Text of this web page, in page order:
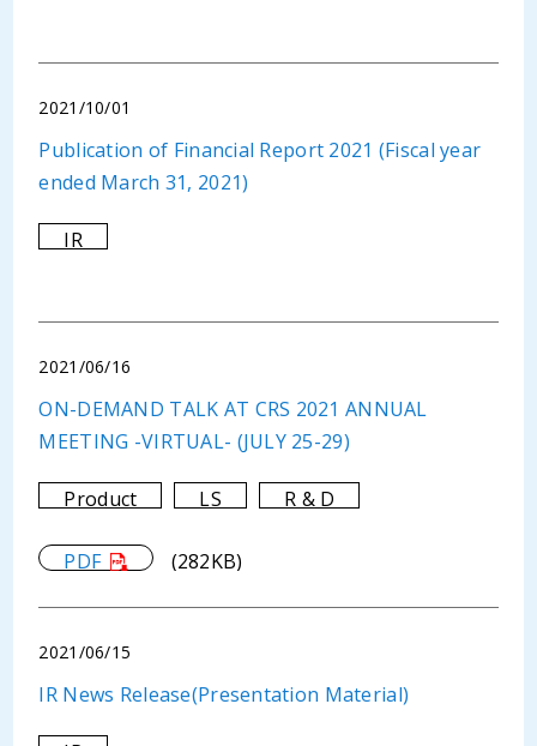
2021/10/01
Publication of Financial Report 2021 (Fiscal year
ended March 31, 2021)
IR
2021/06/16
ON-DEMAND TALK AT CRS 2021 ANNUAL
MEETING -VIRTUAL- (JULY 25-29)
Product LS R & D
PDF (282KB)
2021/06/15
IR News Release(Presentation Material)